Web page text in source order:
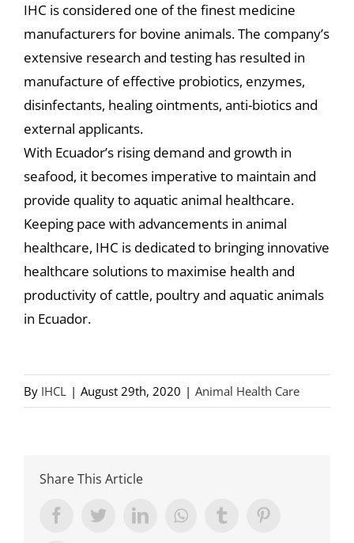
IHC is considered one of the finest medicine
manufacturers for bovine animals. The company’s
extensive research and testing has resulted in
manufacture of effective probiotics, enzymes,
disinfectants, healing ointments, anti-biotics and
external applicants.
With Ecuador’s rising demand and growth in
seafood, it becomes imperative to maintain and
provide quality to aquatic animal healthcare.
Keeping pace with advancements in animal
healthcare, IHC is dedicated to bringing innovative
healthcare solutions to maximise health and
productivity of cattle, poultry and aquatic animals
in Ecuador.
By IHCL | August 29th, 2020 | Animal Health Care
Share This Article
FacebookTwitterLinkedInWhatsappTumblr